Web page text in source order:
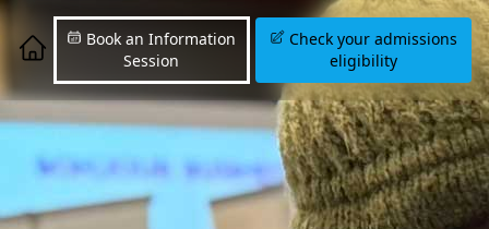
Book an Information
Session
Check your admissions
eligibility